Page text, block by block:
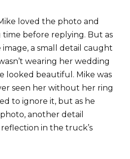
loved the photo and
time before replying. But as
a small detail caught
wearing her wedding
looked beautiful. Mike was
seen her without her ring
to ignore it, but as he
another detail
in the truck’s